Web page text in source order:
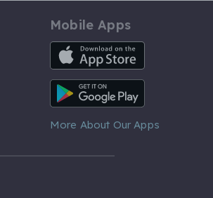
Mobile Apps
iOS App
Android App
More About Our Apps